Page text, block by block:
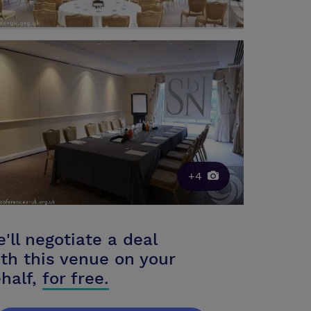
+4
negotiate a deal
this venue on your
for free.